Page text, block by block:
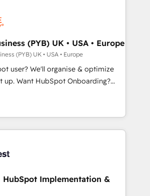
Impact Award - Platform
HubSpot Impact Award -
ne maîtrisent même pas leurs
paradoxe français : conscience
n'est pas une entreprise qui utilise
qui a réussi la symbiose
humaine et l'intelligence artificielle.
l'humain, mais pour l'augmenter.
les fondations : des
des processus alignés. Ensuite
vient de l'intérieur. Act Inside.
(PYB) UK • USA • Europe
(PYB) UK • USA • Europe
user? We'll organise & optimize
CRM & automate your business
reports & workflows,
• CRM migration: Salesforce,
& ERP systems inc. SAP and
• 150+ Clients for Sales Hub,
Hub, Data Hub and Website
HubSpot Implementation &